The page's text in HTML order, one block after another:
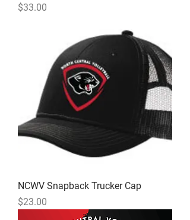
Price
$33.00
NCWV Snapback Trucker Cap
Price
$23.00